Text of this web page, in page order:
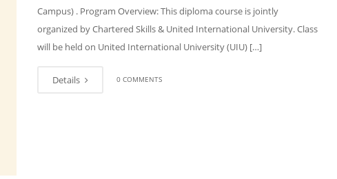
Campus) . Program Overview: This diploma course is jointly
organized by Chartered Skills & United International University. Class
will be held on United International University (UIU) […]
Details 0 COMMENTS